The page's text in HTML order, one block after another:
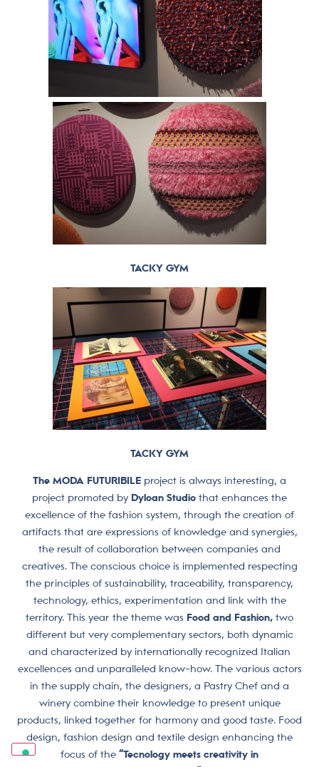
TACKY GYM
TACKY GYM
The MODA FUTURIBILE project is always interesting, a
project promoted by Dyloan Studio that enhances the
excellence of the fashion system, through the creation of
artifacts that are expressions of knowledge and synergies,
the result of collaboration between companies and
creatives. The conscious choice is implemented respecting
the principles of sustainability, traceability, transparency,
technology, ethics, experimentation and link with the
territory. This year the theme was Food and Fashion, two
different but very complementary sectors, both dynamic
and characterized by internationally recognized Italian
excellences and unparalleled know-how. The various actors
in the supply chain, the designers, a Pastry Chef and a
winery combine their knowledge to present unique
products, linked together for harmony and good taste. Food
design, fashion design and textile design enhancing the
focus of the “Tecnology meets creativity in